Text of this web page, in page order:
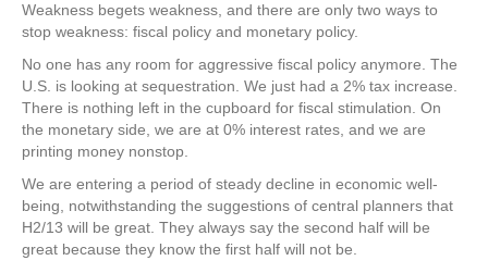
Weakness begets weakness, and there are only two ways to
stop weakness: fiscal policy and monetary policy.
No one has any room for aggressive fiscal policy anymore. The
U.S. is looking at sequestration. We just had a 2% tax increase.
There is nothing left in the cupboard for fiscal stimulation. On
the monetary side, we are at 0% interest rates, and we are
printing money nonstop.
We are entering a period of steady decline in economic well-
being, notwithstanding the suggestions of central planners that
H2/13 will be great. They always say the second half will be
great because they know the first half will not be.